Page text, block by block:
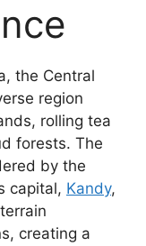
the Central
region
rolling tea
forests. The
by the
capital, Kandy,
creating a